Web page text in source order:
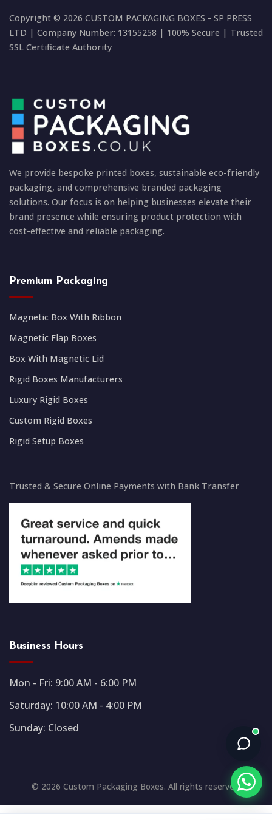
Copyright © 2026 CUSTOM PACKAGING BOXES - SP PRESS
LTD | Company Number: 13155258 | 100% Secure | Trusted
SSL Certificate Authority
We provide bespoke printed boxes, sustainable eco-friendly
packaging, and comprehensive branded packaging
solutions. Our focus is on helping businesses elevate their
brand presence while ensuring product protection with
cost-effective and reliable packaging.
Premium Packaging
Magnetic Box With Ribbon
Magnetic Flap Boxes
Box With Magnetic Lid
Rigid Boxes Manufacturers
Luxury Rigid Boxes
Custom Rigid Boxes
Rigid Setup Boxes
Trusted & Secure Online Payments with Bank Transfer
Business Hours
Mon - Fri: 9:00 AM - 6:00 PM
Saturday: 10:00 AM - 4:00 PM
Sunday: Closed
© 2026 Custom Packaging Boxes. All rights reserved.